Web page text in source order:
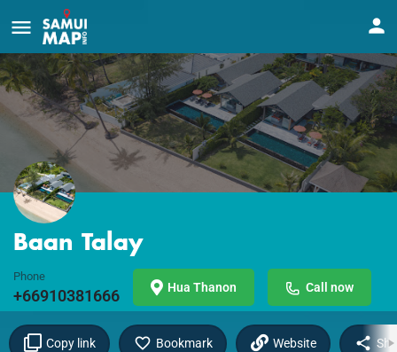
Baan Talay
Phone
+66910381666 Hua Thanon Call now
Copy link Bookmark Website